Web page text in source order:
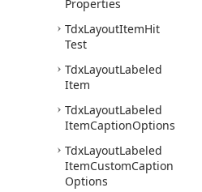
Properties
TdxLayoutItemHit
Test
TdxLayoutLabeled
Item
TdxLayoutLabeled
ItemCaptionOptions
TdxLayoutLabeled
ItemCustomCaption
Options